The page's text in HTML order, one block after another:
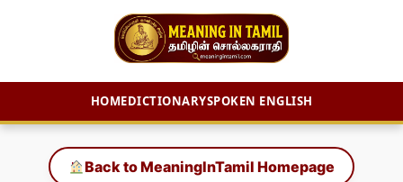
HOMEDICTIONARYSPOKEN ENGLISH
Back to MeaningInTamil Homepage